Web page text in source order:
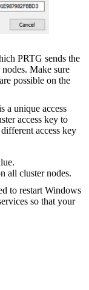
PRTG sends the
Make sure
possible on the
a unique access
access key to
access key
all cluster nodes.
to restart Windows
so that your